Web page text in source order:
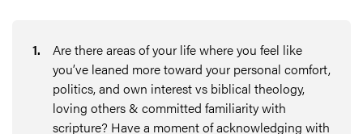
1.
Are there areas of your life where you feel like
you’ve leaned more toward your personal comfort,
politics, and own interest vs biblical theology,
loving others & committed familiarity with
scripture? Have a moment of acknowledging with